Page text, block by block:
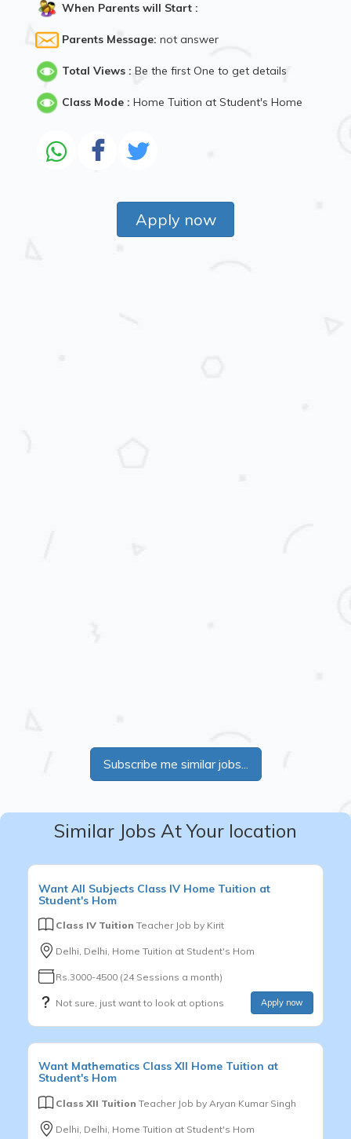
When Parents will Start :
Parents Message: not answer
Total Views : Be the first One to get details
Class Mode : Home Tuition at Student's Home
Apply now
Subscribe me similar jobs...
Similar Jobs At Your location
Want All Subjects Class IV Home Tuition at
Student's Hom
Class IV Tuition Teacher Job by Kirit
Delhi, Delhi, Home Tuition at Student's Hom
Rs.3000-4500 (24 Sessions a month)
Not sure, just want to look at options Apply now
Want Mathematics Class XII Home Tuition at
Student's Hom
Class XII Tuition Teacher Job by Aryan Kumar Singh
Delhi, Delhi, Home Tuition at Student's Hom